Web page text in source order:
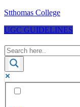
Stthomas College
UGC GUIDELINES